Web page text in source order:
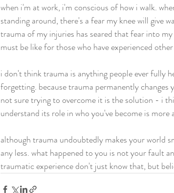
when i'm at work, i'm conscious of how i walk.
standing around, there's a fear my knee will give
trauma of my injuries has seared that fear into
must be like for those who have experienced
i don't think trauma is anything people ever fully
forgetting. because trauma permanently
not sure trying to overcome it is the solution - i
understand its role in who you've become is more
although trauma undoubtedly makes your world
any less. what happened to you is not your fault
traumatic experience don't just know that, but